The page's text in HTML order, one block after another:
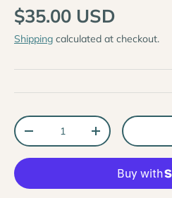
$35.00 USD
Shipping calculated at checkout.
Qty
+